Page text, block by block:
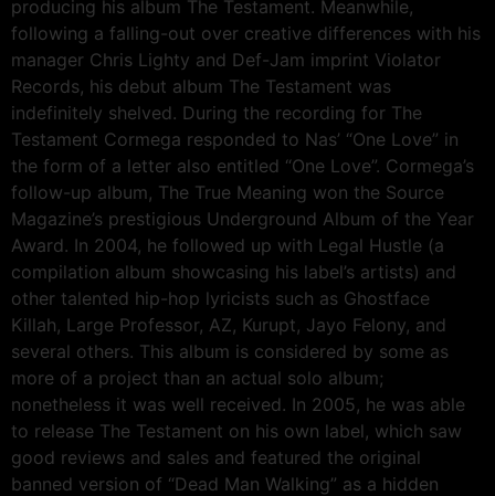
producing his album The Testament. Meanwhile,
following a falling-out over creative differences with his
manager Chris Lighty and Def-Jam imprint Violator
Records, his debut album The Testament was
indefinitely shelved. During the recording for The
Testament Cormega responded to Nas’ “One Love” in
the form of a letter also entitled “One Love”. Cormega’s
follow-up album, The True Meaning won the Source
Magazine’s prestigious Underground Album of the Year
Award. In 2004, he followed up with Legal Hustle (a
compilation album showcasing his label’s artists) and
other talented hip-hop lyricists such as Ghostface
Killah, Large Professor, AZ, Kurupt, Jayo Felony, and
several others. This album is considered by some as
more of a project than an actual solo album;
nonetheless it was well received. In 2005, he was able
to release The Testament on his own label, which saw
good reviews and sales and featured the original
banned version of “Dead Man Walking” as a hidden